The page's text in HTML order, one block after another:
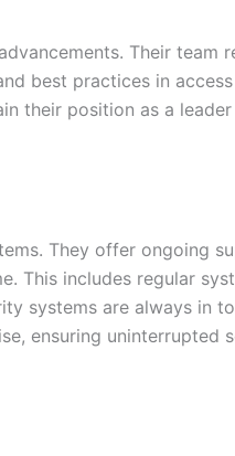
Their team
best practices in
their position as a leader
They offer ongoing
This includes regular
systems are always in
ensuring uninterrupted